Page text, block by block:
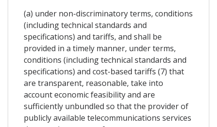
(a) under non-discriminatory terms, conditions
(including technical standards and
specifications) and tariffs, and shall be
provided in a timely manner, under terms,
conditions (including technical standards and
specifications) and cost-based tariffs (7) that
are transparent, reasonable, take into
account economic feasibility and are
sufficiently unbundled so that the provider of
publicly available telecommunications services